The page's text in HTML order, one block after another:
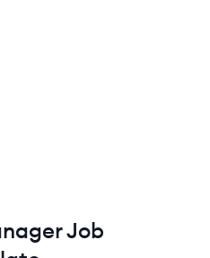
Job